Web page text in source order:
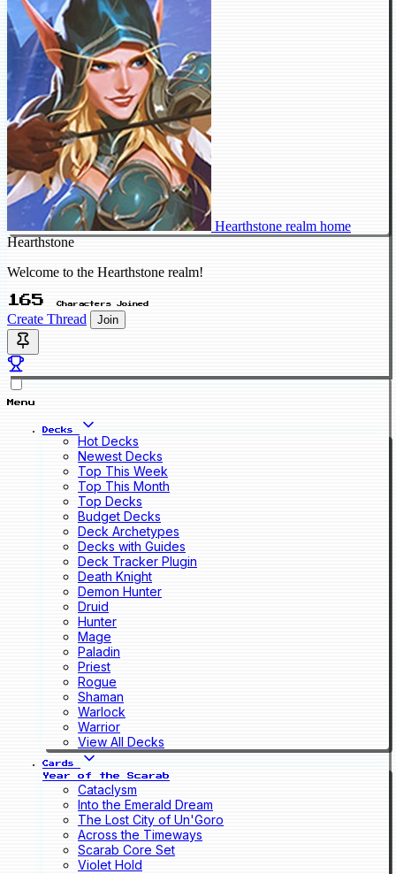
Hearthstone realm home
Hearthstone
Welcome to the Hearthstone realm!
165 Characters Joined
Create Thread Join
Menu
Decks
Hot Decks
Newest Decks
Top This Week
Top This Month
Top Decks
Budget Decks
Deck Archetypes
Decks with Guides
Deck Tracker Plugin
Death Knight
Demon Hunter
Druid
Hunter
Mage
Paladin
Priest
Rogue
Shaman
Warlock
Warrior
View All Decks
Cards
Year of the Scarab
Cataclysm
Into the Emerald Dream
The Lost City of Un'Goro
Across the Timeways
Scarab Core Set
Violet Hold